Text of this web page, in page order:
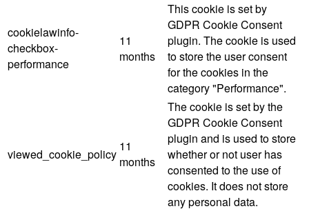
cookielawinfo-
checkbox-
performance
11
months
This cookie is set by
GDPR Cookie Consent
plugin. The cookie is used
to store the user consent
for the cookies in the
category "Performance".
viewed_cookie_policy
11
months
The cookie is set by the
GDPR Cookie Consent
plugin and is used to store
whether or not user has
consented to the use of
cookies. It does not store
any personal data.